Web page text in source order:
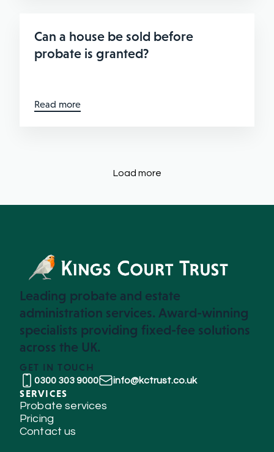
Can a house be sold before
probate is granted?
Read more
Load more
Leading probate and estate
administration services. Award-winning
specialists providing fixed-fee solutions
across the UK.
GET IN TOUCH
0300 303 9000 info@kctrust.co.uk
SERVICES
Probate services
Pricing
Contact us